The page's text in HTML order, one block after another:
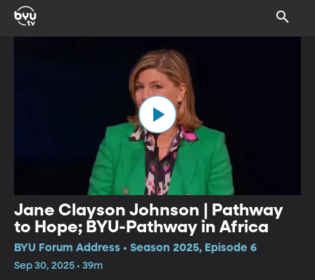
Jane Clayson Johnson | Pathway
to Hope; BYU-Pathway in Africa
BYU Forum Address • Season 2025, Episode 6
Sep 30, 2025 • 39m